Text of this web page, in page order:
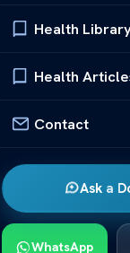
Health
Health
Contact
Ask a
WhatsApp
NV